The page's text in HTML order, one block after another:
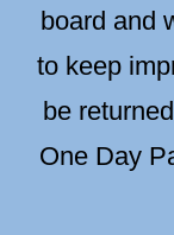
board and
to keep
be
One Day